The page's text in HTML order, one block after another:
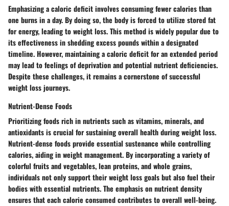
Emphasizing a caloric deficit involves consuming fewer calories than
one burns in a day. By doing so, the body is forced to utilize stored fat
for energy, leading to weight loss. This method is widely popular due to
its effectiveness in shedding excess pounds within a designated
timeline. However, maintaining a caloric deficit for an extended period
may lead to feelings of deprivation and potential nutrient deficiencies.
Despite these challenges, it remains a cornerstone of successful
weight loss journeys.
Nutrient-Dense Foods
Prioritizing foods rich in nutrients such as vitamins, minerals, and
antioxidants is crucial for sustaining overall health during weight loss.
Nutrient-dense foods provide essential sustenance while controlling
calories, aiding in weight management. By incorporating a variety of
colorful fruits and vegetables, lean proteins, and whole grains,
individuals not only support their weight loss goals but also fuel their
bodies with essential nutrients. The emphasis on nutrient density
ensures that each calorie consumed contributes to overall well-being.